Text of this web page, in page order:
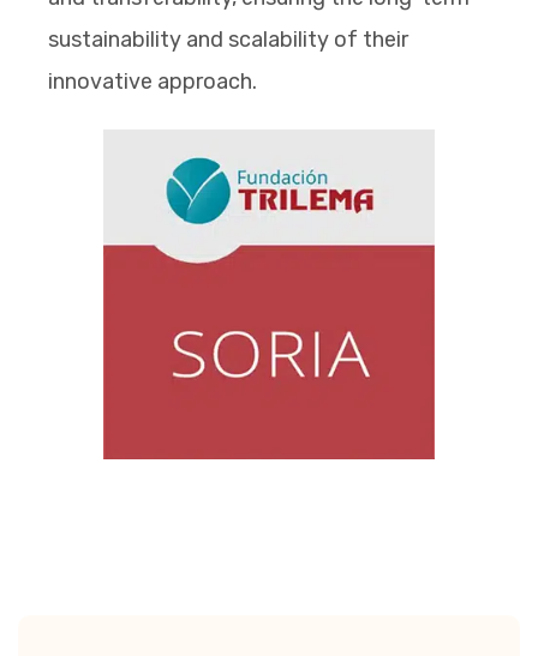
sustainability and scalability of their
innovative approach.